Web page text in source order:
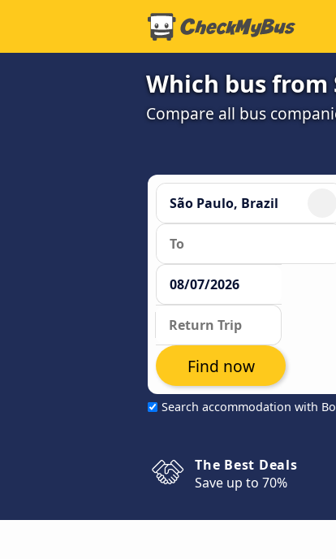
Which bus from
Compare all bus
Search accommodation with
Find now
The Best Deals
Save up to 70%